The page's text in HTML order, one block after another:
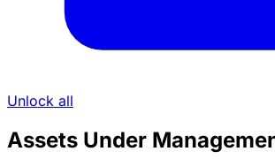
Unlock all
Assets Under